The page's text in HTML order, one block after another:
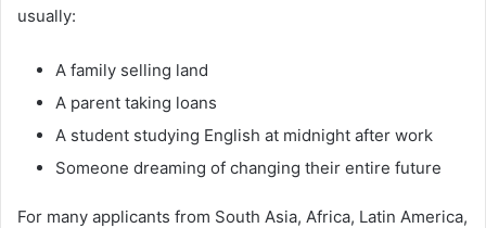
usually:
A family selling land
A parent taking loans
A student studying English at midnight after work
Someone dreaming of changing their entire future
For many applicants from South Asia, Africa, Latin America,